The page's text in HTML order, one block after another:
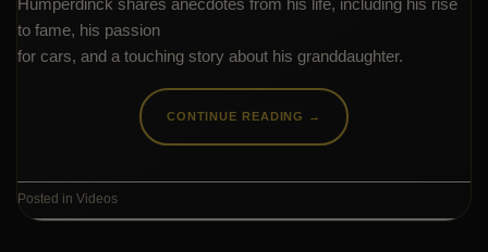
Humperdinck shares anecdotes from his life, including his rise
to fame, his passion
for cars, and a touching story about his granddaughter.
CONTINUE READING →
Posted in Videos